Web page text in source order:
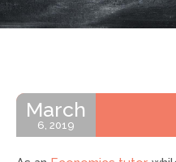
March
6, 2019